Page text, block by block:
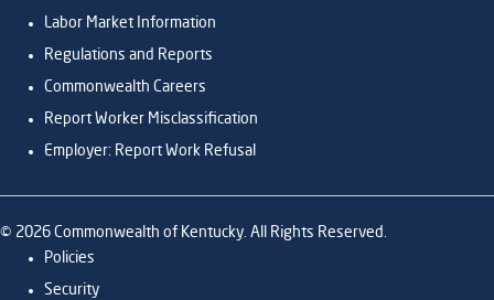
Labor Market Information
Regulations and Reports
Commonwealth Careers
Report Worker Misclassification
Employer: Report Work Refusal
© 2026 Commonwealth of Kentucky. All Rights Reserved.
Policies
Security